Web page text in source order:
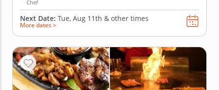
Chef
Next Date: Tue, Aug 11th & other times
More dates >